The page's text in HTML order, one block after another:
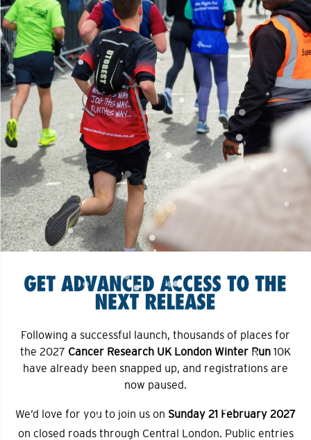
Following a successful launch, thousands of places for
the 2027 Cancer Research UK London Winter Run 10K
have already been snapped up, and registrations are
now paused.
We’d love for you to join us on Sunday 21 February 2027
on closed roads through Central London. Public entries